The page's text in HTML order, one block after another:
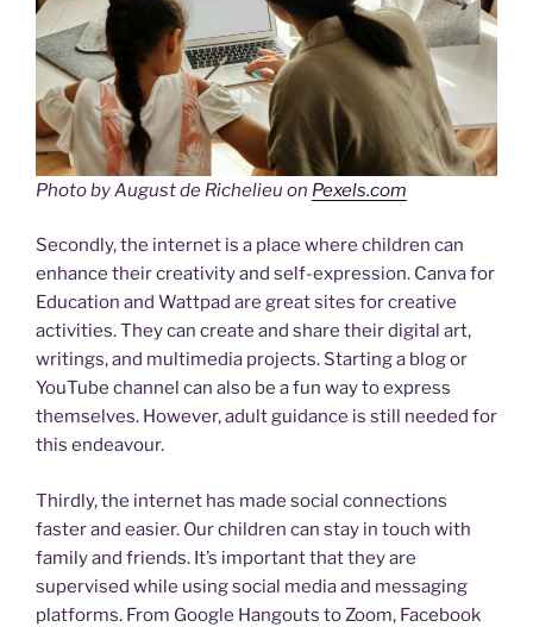
Photo by August de Richelieu on Pexels.com
Secondly, the internet is a place where children can
enhance their creativity and self-expression. Canva for
Education and Wattpad are great sites for creative
activities. They can create and share their digital art,
writings, and multimedia projects. Starting a blog or
YouTube channel can also be a fun way to express
themselves. However, adult guidance is still needed for
this endeavour.
Thirdly, the internet has made social connections
faster and easier. Our children can stay in touch with
family and friends. It’s important that they are
supervised while using social media and messaging
platforms. From Google Hangouts to Zoom, Facebook